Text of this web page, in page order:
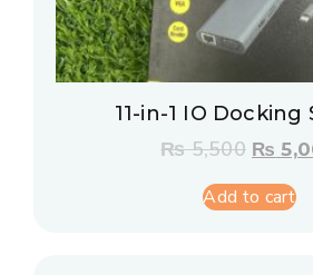
11-in-1 IO Docking
₨5,500 ₨
Add to cart